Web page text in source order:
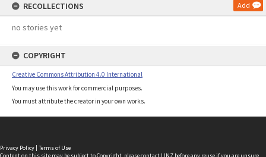
RECOLLECTIONS Add
no stories yet
COPYRIGHT
Creative Commons Attribution 4.0 International
You may use this work for commercial purposes.
You must attribute the creator in your own works.
Privacy Policy | Terms of Use